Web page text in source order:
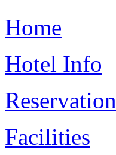
Home
Hotel Info
Reservation
Facilities